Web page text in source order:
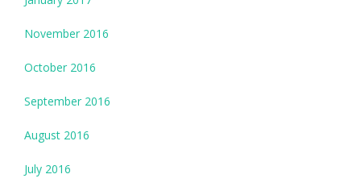
November 2016
October 2016
September 2016
August 2016
July 2016